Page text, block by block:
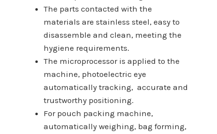
The parts contacted with the
materials are stainless steel, easy to
disassemble and clean, meeting the
hygiene requirements.
The microprocessor is applied to the
machine, photoelectric eye
automatically tracking, accurate and
trustworthy positioning.
For pouch packing machine,
automatically weighing, bag forming,